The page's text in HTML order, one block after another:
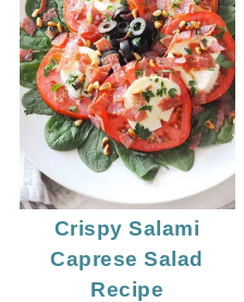
Crispy Salami
Caprese Salad
Recipe